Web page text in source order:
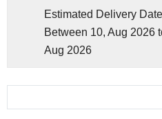
Estimated Delivery
Between 10, Aug 2026
Aug 2026